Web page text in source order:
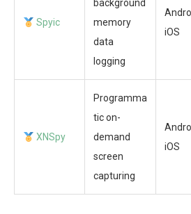
Spyic
background
memory
data
logging
iOS
XNSpy
Programma
tic on-
demand
screen
capturing
iOS